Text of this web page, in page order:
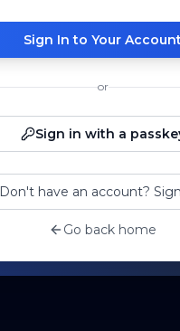
Sign In to Your Account
or
Sign in with a
Don't have an account?
Go back home